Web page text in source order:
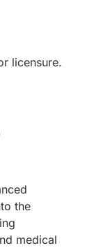
licensure.
the
medical